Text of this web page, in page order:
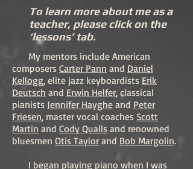
To learn more about me as a
teacher, please click on the
‘lessons’ tab.
My mentors include American
composers Carter Pann and Daniel
Kellogg, elite jazz keyboardists Erik
Deutsch and Erwin Helfer, classical
pianists Jennifer Hayghe and Peter
Friesen, master vocal coaches Scott
Martin and Cody Qualls and renowned
bluesmen Otis Taylorand Bob Margolin.
I began playing piano when I was